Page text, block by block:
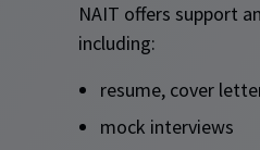
NAIT offers support
including:
resume, cover
mock interviews